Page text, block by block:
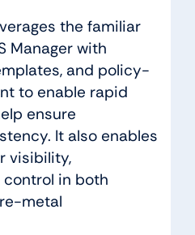
the familiar
Manager with
and policy-
to enable rapid
ensure
It also enables
visibility,
control in both
metal